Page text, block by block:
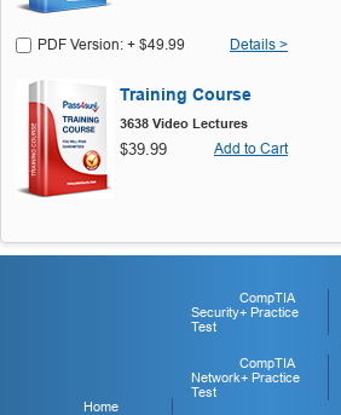
PDF Version: + $49.99 Details >
Training Course
3638 Video Lectures
$39.99 Add to Cart
Home
CompTIA
Security+ Practice
Test
CompTIA
Network+ Practice
Test